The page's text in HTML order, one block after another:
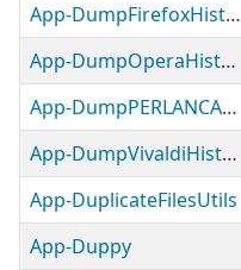
App-DumpFirefoxHistory
App-DumpOperaHistory
App-DumpPERLANCARSampleTree
App-DumpVivaldiHistory
App-DuplicateFilesUtils
App-Duppy